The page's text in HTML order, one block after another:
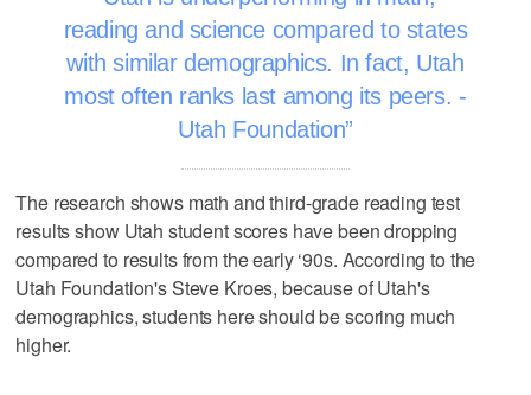
reading and science compared to states
with similar demographics. In fact, Utah
most often ranks last among its peers. -
Utah Foundation
The research shows math and third-grade reading test
results show Utah student scores have been dropping
compared to results from the early ‘90s. According to the
Utah Foundation's Steve Kroes, because of Utah's
demographics, students here should be scoring much
higher.